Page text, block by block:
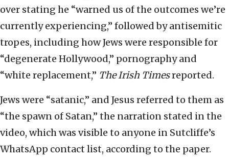
over stating he “warned us of the outcomes we’re
currently experiencing,” followed by antisemitic
tropes, including how Jews were responsible for
“degenerate Hollywood,” pornography and
“white replacement,” The Irish Timesreported.
Jews were “satanic,” and Jesus referred to them as
“the spawn of Satan,” the narration stated in the
video, which was visible to anyone in Sutcliffe’s
WhatsApp contact list, according to the paper.